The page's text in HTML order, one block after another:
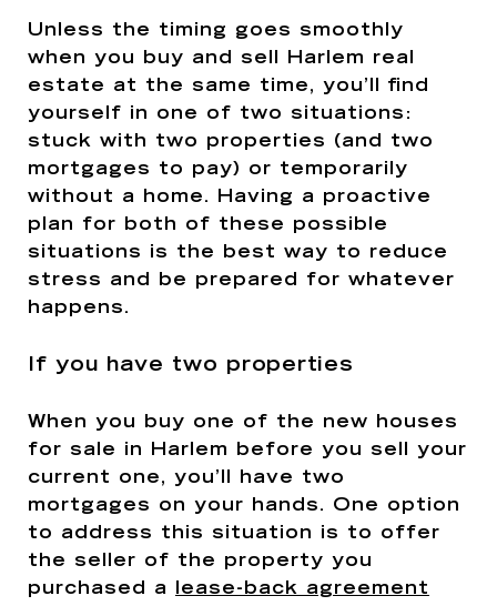
Unless the timing goes smoothly
when you buy and sell Harlem real
estate at the same time, you’ll find
yourself in one of two situations:
stuck with two properties (and two
mortgages to pay) or temporarily
without a home. Having a proactive
plan for both of these possible
situations is the best way to reduce
stress and be prepared for whatever
happens.
If you have two properties
When you buy one of the new houses
for sale in Harlem before you sell your
current one, you’ll have two
mortgages on your hands. One option
to address this situation is to offer
the seller of the property you
purchased a
lease-back agreement